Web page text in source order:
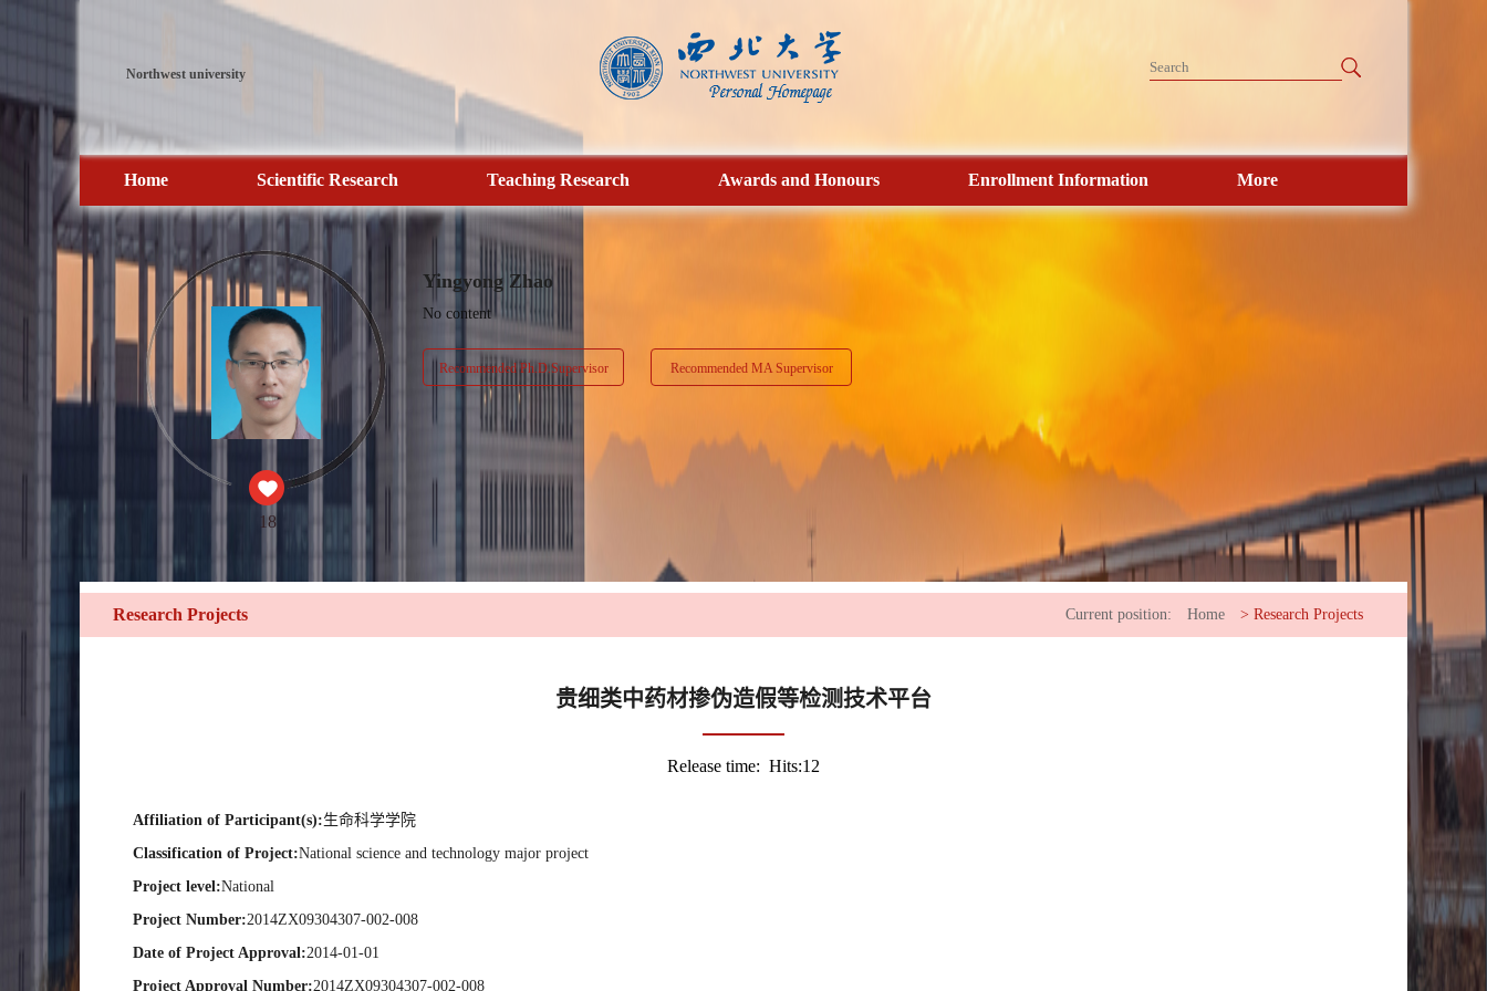
Northwest university
Home Scientific Research Teaching Research Awards and Honours Enrollment Information More
18
Yingyong Zhao
No content
Recommended Ph.D.Supervisor Recommended MA Supervisor
Research Projects Current position: Home > Research Projects
贵细类中药材掺伪造假等检测技术平台
Release time: Hits:12
Affiliation of Participant(s):生命科学学院
Classification of Project:National science and technology major project
Project level:National
Project Number:2014ZX09304307-002-008
Date of Project Approval:2014-01-01
Project Approval Number:2014ZX09304307-002-008